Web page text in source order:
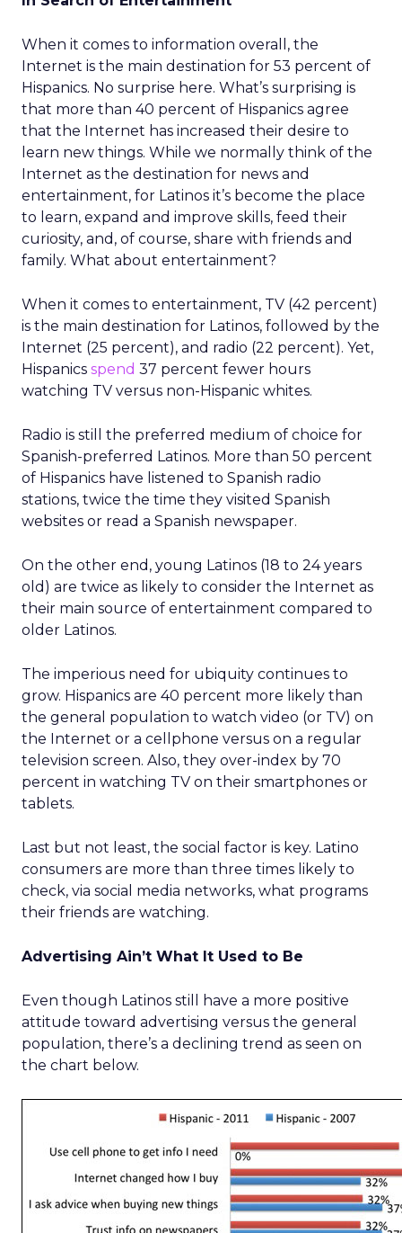
When it comes to information overall, the
Internet is the main destination for 53 percent of
Hispanics. No surprise here. What’s surprising is
that more than 40 percent of Hispanics agree
that the Internet has increased their desire to
learn new things. While we normally think of the
Internet as the destination for news and
entertainment, for Latinos it’s become the place
to learn, expand and improve skills, feed their
curiosity, and, of course, share with friends and
family. What about entertainment?
When it comes to entertainment, TV (42 percent)
is the main destination for Latinos, followed by the
Internet (25 percent), and radio (22 percent). Yet,
Hispanics spend 37 percent fewer hours
watching TV versus non-Hispanic whites.
Radio is still the preferred medium of choice for
Spanish-preferred Latinos. More than 50 percent
of Hispanics have listened to Spanish radio
stations, twice the time they visited Spanish
websites or read a Spanish newspaper.
On the other end, young Latinos (18 to 24 years
old) are twice as likely to consider the Internet as
their main source of entertainment compared to
older Latinos.
The imperious need for ubiquity continues to
grow. Hispanics are 40 percent more likely than
the general population to watch video (or TV) on
the Internet or a cellphone versus on a regular
television screen. Also, they over-index by 70
percent in watching TV on their smartphones or
tablets.
Last but not least, the social factor is key. Latino
consumers are more than three times likely to
check, via social media networks, what programs
their friends are watching.
Advertising Ain’t What It Used to Be
Even though Latinos still have a more positive
attitude toward advertising versus the general
population, there’s a declining trend as seen on
the chart below.